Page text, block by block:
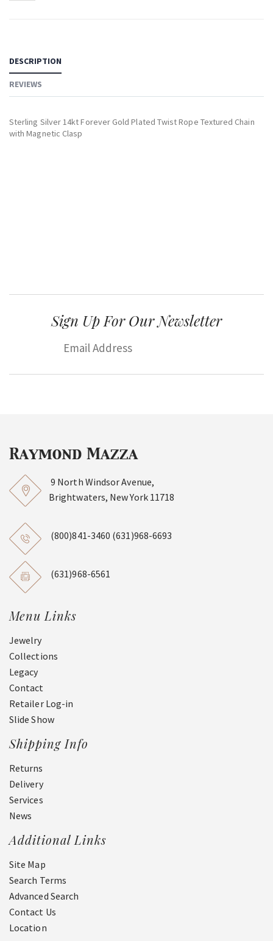
DESCRIPTION
REVIEWS
Sterling Silver 14kt Forever Gold Plated Twist Rope Textured Chain
with Magnetic Clasp
Sign Up For Our Newsletter
9 North Windsor Avenue,
Brightwaters, New York 11718
(800)841-3460 (631)968-6693
(631)968-6561
Menu Links
Jewelry
Collections
Legacy
Contact
Retailer Log-in
Slide Show
Shipping Info
Returns
Delivery
Services
News
Additional Links
Site Map
Search Terms
Advanced Search
Contact Us
Location